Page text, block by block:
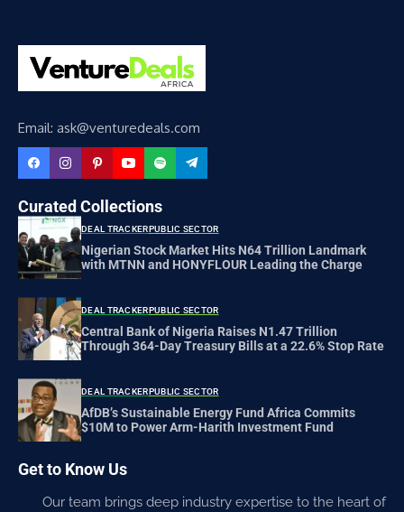
Email: ask@venturedeals.com
Curated Collections
DEAL TRACKERPUBLIC SECTOR
Nigerian Stock Market Hits N64 Trillion Landmark
with MTNN and HONYFLOUR Leading the Charge
DEAL TRACKERPUBLIC SECTOR
Central Bank of Nigeria Raises N1.47 Trillion
Through 364-Day Treasury Bills at a 22.6% Stop Rate
DEAL TRACKERPUBLIC SECTOR
AfDB’s Sustainable Energy Fund Africa Commits
$10M to Power Arm-Harith Investment Fund
Get to Know Us
Our team brings deep industry expertise to the heart of